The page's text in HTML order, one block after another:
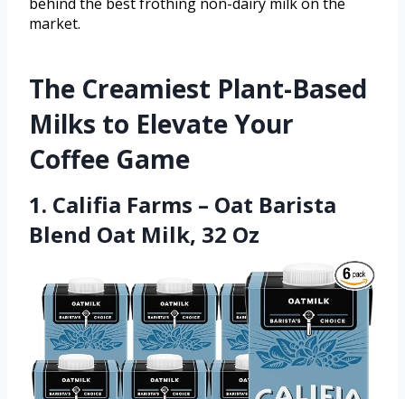
market.
The Creamiest Plant-Based
Milks to Elevate Your
Coffee Game
1. Califia Farms – Oat Barista
Blend Oat Milk, 32 Oz